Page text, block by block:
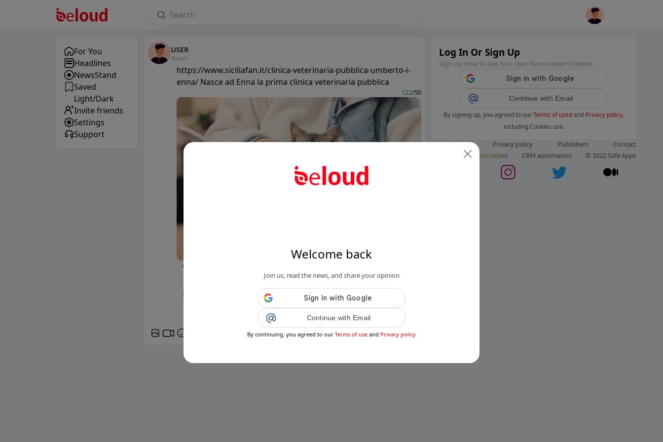
Welcome back
Join us, read the news, and share your opinion
Continue with Email
By continuing, you agreed to our Terms of use and Privacy policy
For You
Headlines
NewsStand
Saved
Light/Dark
Invite friends
Settings
Support
USER
@guest
https://www.siciliafan.it/clinica-veterinaria-pubblica-umberto-i-
enna/ Nasce ad Enna la prima clinica veterinaria pubblica
122/50
www.siciliafan.it
Nasce la prima Clinica Veterinaria Pubblica:
l'iniziativa nella città siciliana, tutto que...
Public Private
Add post
Log In Or Sign Up
Sign Up Now To Get Your Own Personalized Timeline
Continue with Email
By signing up, you agreed to ourTerms of usedand Privacy policy,
including Cookies use.
Terms of use Privacy policy Publishers
Contact
Subscription CRM automation © 2022 Safe Apps